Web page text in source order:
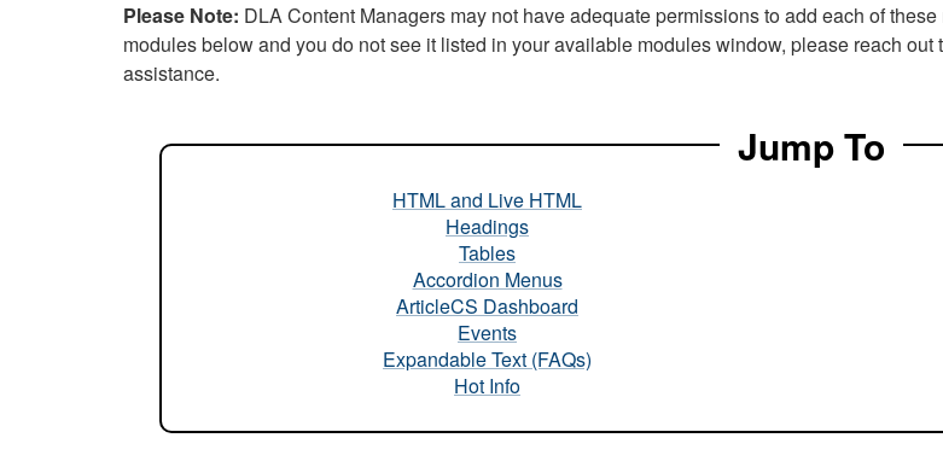
Please Note: DLA Content Managers may not have adequate permissions to add each of
modules below and you do not see it listed in your available modules window, please reach
assistance.
Jump To
HTML and Live HTML
Headings
Tables
Accordion Menus
ArticleCS Dashboard
Events
Expandable Text (FAQs)
Hot Info